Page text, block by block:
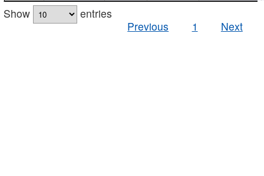
Show
entries
Previous
1 Next